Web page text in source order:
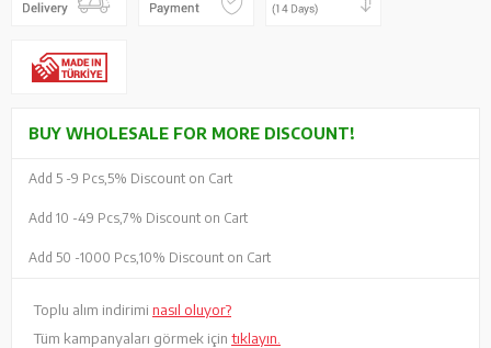
BUY WHOLESALE FOR MORE DISCOUNT!
Add 5 -9 Pcs, 5% Discount on Cart
Add 10 -49 Pcs, 7% Discount on Cart
Add 50 -1000 Pcs, 10% Discount on Cart
Toplu alım indirimi nasıl oluyor?
Tüm kampanyaları görmek için tıklayın.